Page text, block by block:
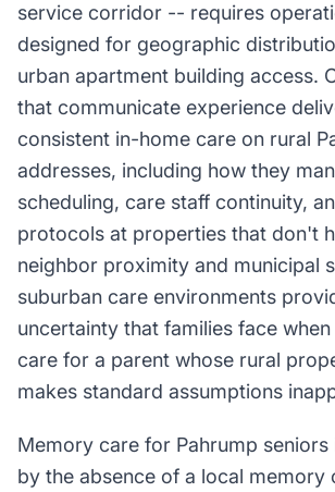
service corridor -- requires
designed for geographic
urban apartment building access.
that communicate experience
consistent in-home care on rural
addresses, including how they
scheduling, care staff continuity,
protocols at properties that don't
neighbor proximity and municipal
suburban care environments
uncertainty that families face
care for a parent whose rural
makes standard assumptions
Memory care for Pahrump
by the absence of a local memory